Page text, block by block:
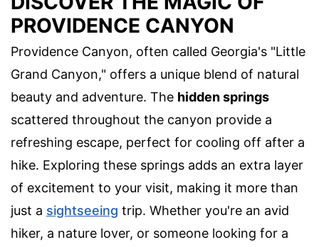
PROVIDENCE CANYON
Providence Canyon, often called Georgia's "Little
Grand Canyon," offers a unique blend of natural
beauty and adventure. The hidden springs
scattered throughout the canyon provide a
refreshing escape, perfect for cooling off after a
hike. Exploring these springs adds an extra layer
of excitement to your visit, making it more than
just a sightseeing trip. Whether you're an avid
hiker, a nature lover, or someone looking for a